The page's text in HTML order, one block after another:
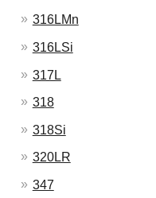
316LMn
316LSi
317L
318
318Si
320LR
347